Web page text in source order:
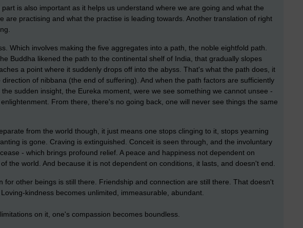
is also important as it helps us understand where we are going and what the
are practising and what the practise is leading towards. Another translation of right
Which involves making the five aggregates into a path, the noble eightfold path.
Buddha likened the path to the continental shelf of India, that gradually slopes
a point where it suddenly drops off into the abyss. That's what the path does, it
of nibbana (the end of suffering). And when the path factors are sufficiently
sudden insight, the Eureka moment, were we see something we cannot unsee -
From there, there's no going back, one will never see things the same
from the world though, it just means one stops clinging to it, stops yearning
is gone. Craving is extinguished. Conceit is seen through, and the involuntary
- which brings profound relief. A peace and happiness not dependent on
the world. And because it is not dependent on conditions, it lasts, and doesn't end.
for other beings is still there. Friendship and connection are still there. That doesn't
kindness becomes unlimited, immeasurable, abundant.
on it, one's compassion becomes boundless.